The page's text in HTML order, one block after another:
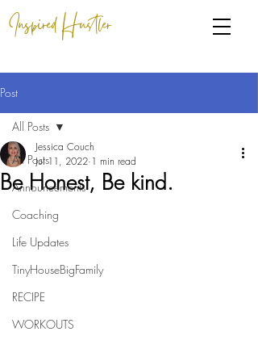
Inspired Hustler
Post
All Posts
Announcements
Coaching
Life Updates
TinyHouseBigFamily
RECIPE
WORKOUTS
All Posts
Be Honest, Be kind.
Jessica Couch
Jul 11, 2022 1 min read